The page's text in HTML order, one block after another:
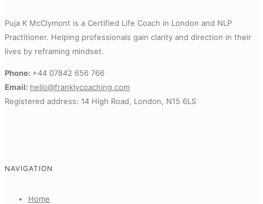
Puja K McClymont is a Certified Life Coach in London and NLP
Practitioner. Helping professionals gain clarity and direction in their
lives by reframing mindset.
Phone: +44 07842 656 766
Email: hello@franklycoaching.com
Registered address: 14 High Road, London, N15 6LS
NAVIGATION
Home